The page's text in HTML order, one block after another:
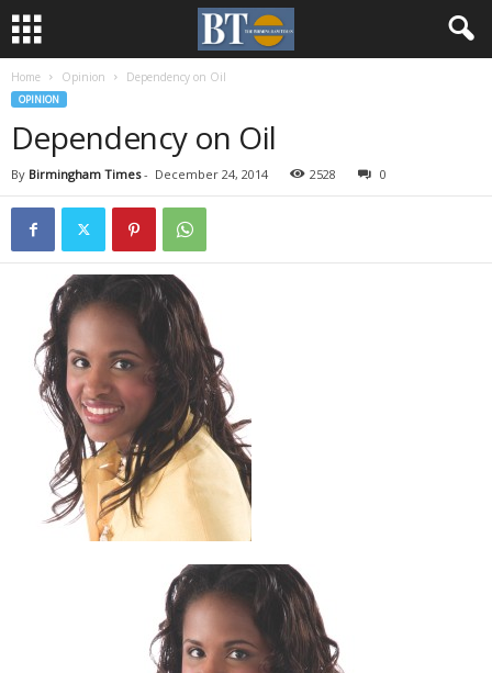
Home Opinion Dependency on Oil
OPINION
Dependency on Oil
By Birmingham Times- December 24, 2014 2528 0